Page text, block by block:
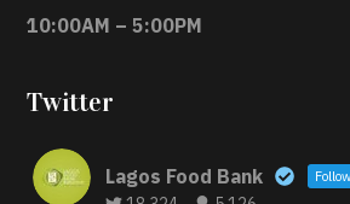
10:00AM – 5:00PM
Twitter
Lagos Food Bank Follow